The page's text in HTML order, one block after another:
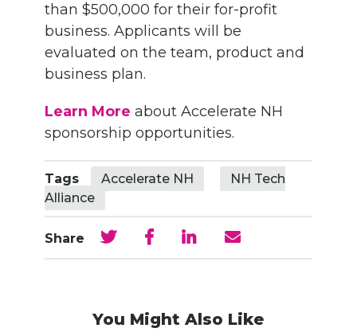
than $500,000 for their for-profit
business. Applicants will be
evaluated on the team, product and
business plan.
Learn More about Accelerate NH
sponsorship opportunities.
Tags Accelerate NH
NH Tech
Alliance
Share
You Might Also Like